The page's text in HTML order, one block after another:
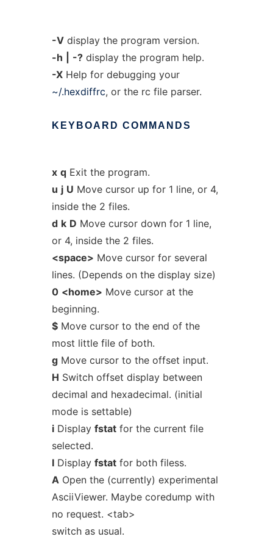
-Vdisplay the program version.
-h
-?display the program help.
-XHelp for debugging your
~/.hexdiffrc, or the rc file parser.
KEYBOARD COMMANDS
x qExit the program.
u j U Move cursor up for 1 line, or 4,
inside the 2 files.
d k D Move cursor down for 1 line,
or 4, inside the 2 files.
<space> Move cursor for several
lines. (Depends on the display size)
0 <home> Move cursor at the
beginning.
$Move cursor to the end of the
most little file of both.
gMove cursor to the offset input.
H Switch offset display between
decimal and hexadecimal. (initial
mode is settable)
iDisplay fstatfor the current file
selected.
IDisplay fstatfor both filess.
AOpen the (currently) experimental
AsciiViewer. Maybe coredump with
no request. <tab>
switch as usual.